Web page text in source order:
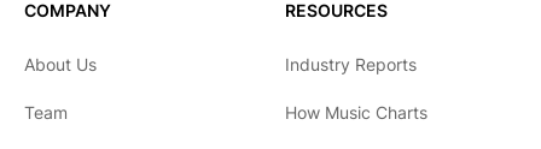
COMPANY
About Us
Team
RESOURCES
Industry Reports
How Music Charts